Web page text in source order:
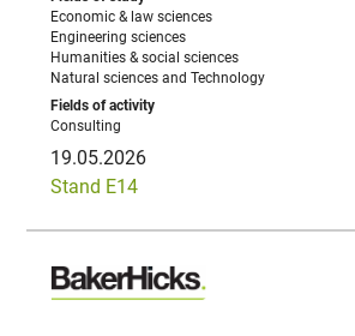
Economic & law sciences
Engineering sciences
Humanities & social sciences
Natural sciences and Technology
Consulting
19.05.2026
Stand E14